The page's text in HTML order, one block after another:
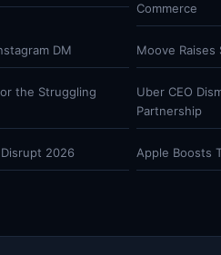
Commerce
DM Moove
the Struggling
Uber CEO
Partnership
2026 Apple Boosts